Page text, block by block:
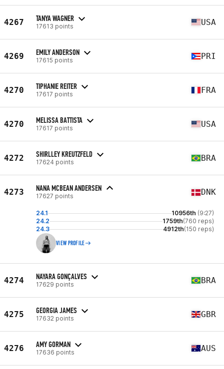
4267 TANYA WAGNER
17613 points USA
4269 EMILY ANDERSON
17615 points PRI
4270 TIPHANIE REITER
17617 points FRA
4270 MELISSA BATTISTA
17617 points USA
4272 SHIRLLEY KREUTZFELD
17624 points BRA
4273 NANA MCBEAN ANDERSEN
17627 points DNK
24.1 10956th (9:27)
24.2
1759th(760 reps)
24.3
4912th(150 reps)
VIEW PROFILE
4274 NAYARA GONÇALVES
17629 points BRA
4275 GEORGIA JAMES
17632 points GBR
4276 AMY GORMAN
17636 points AUS